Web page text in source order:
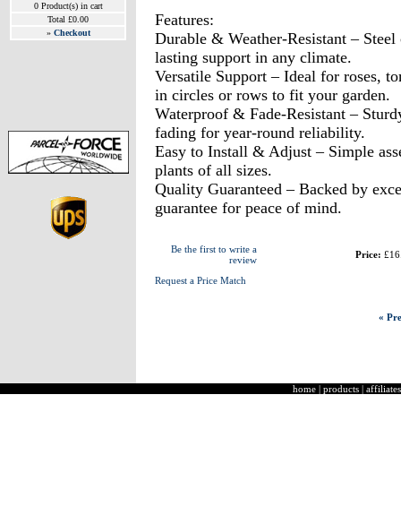
0 Product(s) in cart
Total £0.00
» Checkout
Features:
Durable & Weather-Resistant –
lasting support in any climate.
Versatile Support – Ideal for roses,
in circles or rows to fit your garden.
Waterproof & Fade-Resistant –
fading for year-round reliability.
Easy to Install & Adjust – Simple
plants of all sizes.
Quality Guaranteed – Backed by
guarantee for peace of mind.
Be the first to write a
review
Request a Price Match
Price:
«
home | products | affiliates